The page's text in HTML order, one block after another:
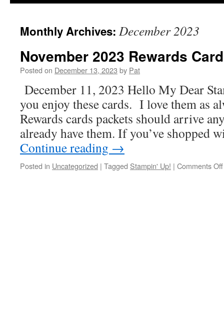
Monthly Archives: December 2023
November 2023 Rewards
Posted on December 13, 2023 by Pat
December 11, 2023 Hello My Dear
you enjoy these cards. I love them as
Rewards cards packets should arrive
already have them. If you’ve shopped
Continue reading →
Posted in Uncategorized | Tagged Stampin' Up! | Comments Off